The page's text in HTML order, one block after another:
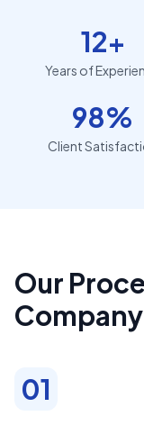
12+
Years of
98%
Client
Our
Company
01